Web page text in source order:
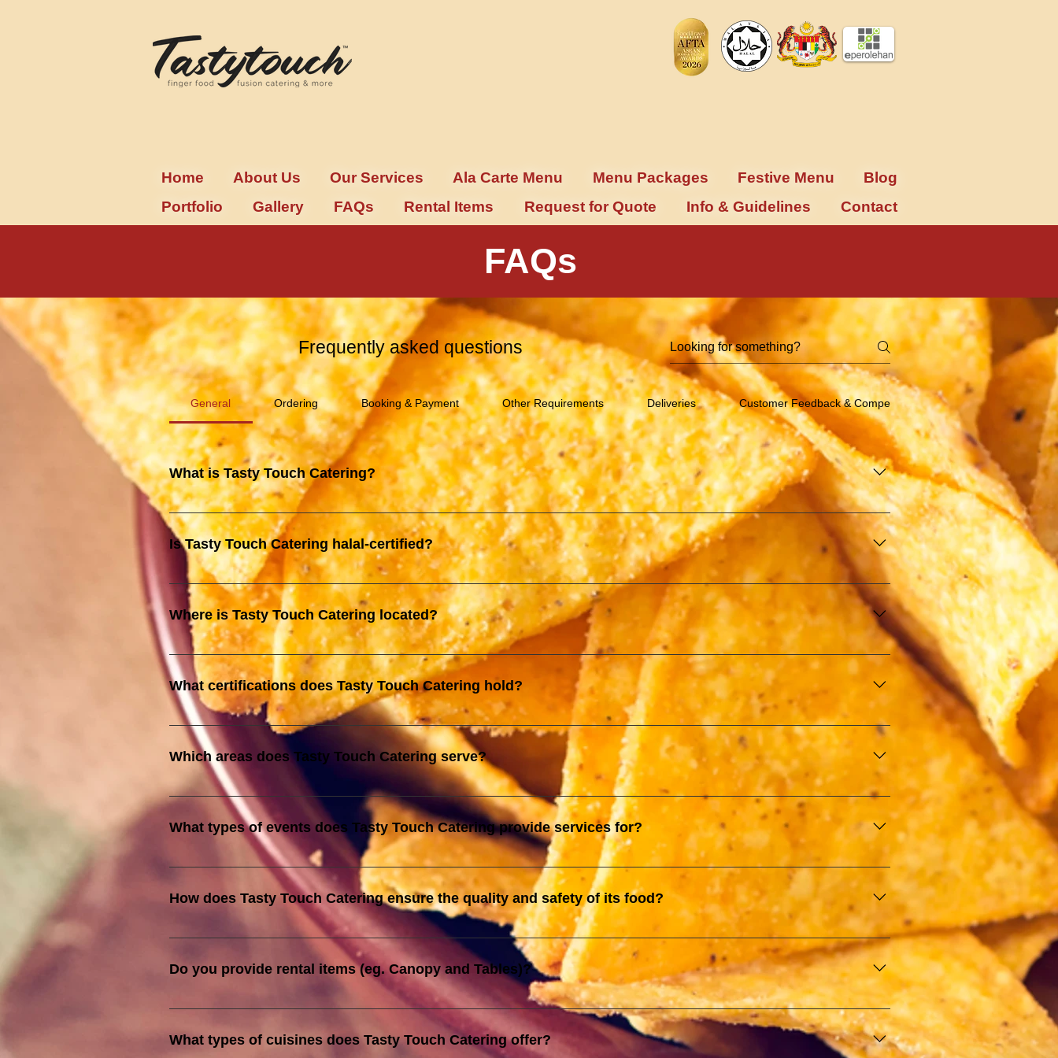
Home About Us Our Services Ala Carte Menu Menu Packages Festive Menu
Blog
Portfolio
Gallery FAQs Rental Items Request for Quote Info & Guidelines Contact
FAQs
Frequently asked questions
General Ordering Booking & Payment Other Requirements Deliveries Customer Feedback & Compensation/Discount
What is Tasty Touch Catering?
Tasty Touch Catering is an exclusive catering service provider based in Klang Valley. We specialize in offering affordable finger
food and fusion dishes, catering to various events such as birthday parties, weddings, corporate events, and more. We are
recognized for our efficient and reliable services, tailored to meet the specific needs of our clients.
Is Tasty Touch Catering halal-certified?
es, Tasty Touch Catering is halal-certified by the Department of Islamic Development Malaysia (JAKIM). This certification ensures
that all our food meets strict halal standards, providing peace of mind for our Muslim clients and guests.
Where is Tasty Touch Catering located?
Our Central Kitchen is located at Salak Selatan and our Corporate office is located at Kajang
What certifications does Tasty Touch Catering hold?
In addition to being halal-certified by JAKIM, Tasty Touch Catering is also registered with the Ministry of Finance (E-Perolehan).
These certifications guarantee our compliance with government regulations and reinforce our commitment to quality and safety.
Which areas does Tasty Touch Catering serve?
We cover the entire Klang Valley, Janda Baik, Pahang and up to Seremban, Negeri Sembilan
What types of events does Tasty Touch Catering provide services for?
We cater to a wide range of events, including birthday parties, weddings, corporate events, and other special occasions. Our
services are tailored to suit the unique needs and preferences of each event, ensuring a memorable culinary experience.
How does Tasty Touch Catering ensure the quality and safety of its food?
Our halal certification by JAKIM and registration with the Ministry of Finance reflect our commitment to maintaining the highest
standards of food quality and safety. We strictly adhere to halal guidelines and government regulations, ensuring that all our food
is prepared, stored, and served under safe and hygienic conditions.
Do you provide rental items (eg. Canopy and Tables)?
Yes we do, kindly let us know the details and the number of each items required for you event.
What types of cuisines does Tasty Touch Catering offer?